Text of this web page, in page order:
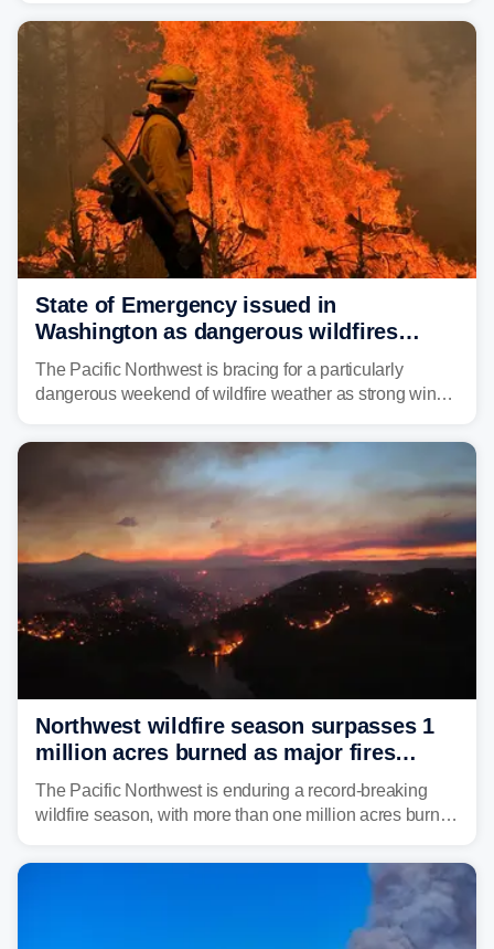
and towns in many states in the West.
State of Emergency issued in
Washington as dangerous wildfires
spread across the Northwest
The Pacific Northwest is bracing for a particularly
dangerous weekend of wildfire weather as strong winds
Nearly two million acres have already burned this
season, with rare fire weather warnings now in effect.
Northwest wildfire season surpasses 1
million acres burned as major fires
continue to spread
The Pacific Northwest is enduring a record-breaking
wildfire season, with more than one million acres burned
region's largest wildfires remain active, with some